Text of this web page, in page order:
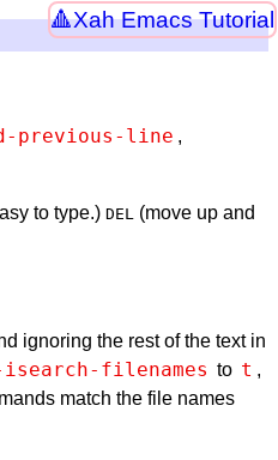
Xah Emacs Tutorial
previous-line ,
to type.) DEL (move up and
ignoring the rest of the text in
filenames to t ,
match the file names